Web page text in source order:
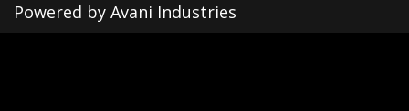
Powered by Avani Industries